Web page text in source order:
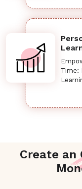
Time:
Create an